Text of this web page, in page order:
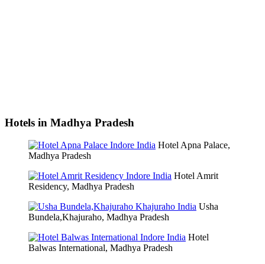
Hotels in Madhya Pradesh
Hotel Apna Palace,
Madhya Pradesh
Hotel Amrit
Residency, Madhya Pradesh
Usha
Bundela,Khajuraho, Madhya Pradesh
Hotel
Balwas International, Madhya Pradesh